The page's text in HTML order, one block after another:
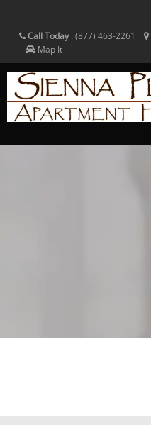
Call Today: (877) 463-2261
Map It